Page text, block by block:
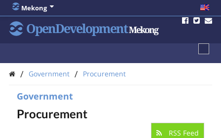
Mekong
OpenDevelopmentMekong
/ Government / Procurement
Government
Procurement
RSS Feed